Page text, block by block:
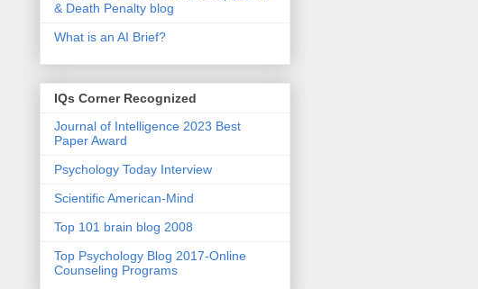
& Death Penalty blog
What is an AI Brief?
IQs Corner Recognized
Journal of Intelligence 2023 Best
Paper Award
Psychology Today Interview
Scientific American-Mind
Top 101 brain blog 2008
Top Psychology Blog 2017-Online
Counseling Programs